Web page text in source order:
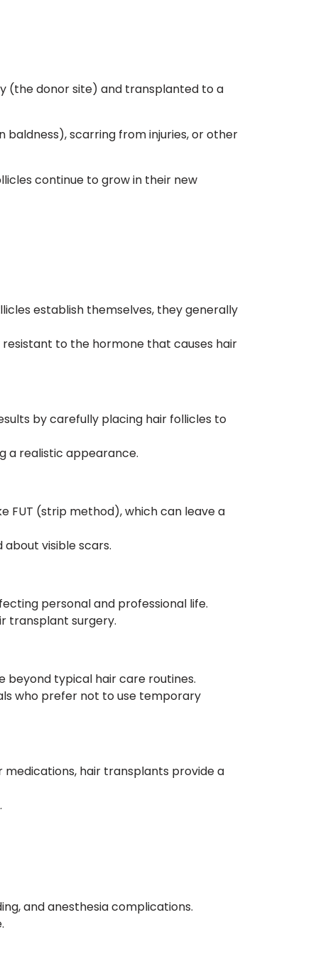
(the donor site) and transplanted to a
scarring from injuries, or other
continue to grow in their new
establish themselves, they generally
to the hormone that causes hair
by carefully placing hair follicles to
a realistic appearance.
FUT (strip method), which can leave a
visible scars.
personal and professional life.
transplant surgery.
beyond typical hair care routines.
who prefer not to use temporary
hair transplants provide a
and anesthesia complications.